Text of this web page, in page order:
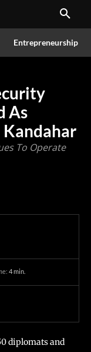
Entrepreneurship
As
Kandahar
To Operate
4min.
diplomats and